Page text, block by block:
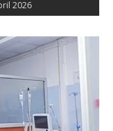
2026